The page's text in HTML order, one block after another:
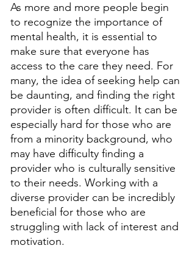
As more and more people begin
to recognize the importance of
mental health, it is essential to
make sure that everyone has
access to the care they need. For
many, the idea of seeking help can
be daunting, and finding the right
provider is often difficult. It can be
especially hard for those who are
from a minority background, who
may have difficulty finding a
provider who is culturally sensitive
to their needs. Working with a
diverse provider can be incredibly
beneficial for those who are
struggling with lack of interest and
motivation.